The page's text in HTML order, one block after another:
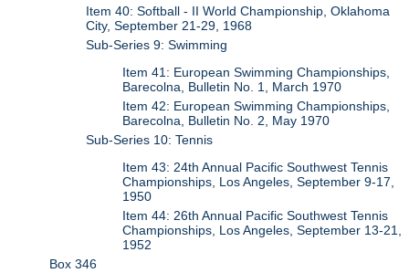
Item 40: Softball - II World Championship, Oklahoma
City, September 21-29, 1968
Sub-Series 9: Swimming
Item 41: European Swimming Championships,
Barecolna, Bulletin No. 1, March 1970
Item 42: European Swimming Championships,
Barecolna, Bulletin No. 2, May 1970
Sub-Series 10: Tennis
Item 43: 24th Annual Pacific Southwest Tennis
Championships, Los Angeles, September 9-17,
1950
Item 44: 26th Annual Pacific Southwest Tennis
Championships, Los Angeles, September 13-21,
1952
Box 346